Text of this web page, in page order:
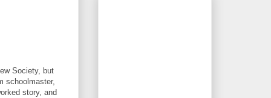
Society, but
schoolmaster,
story, and